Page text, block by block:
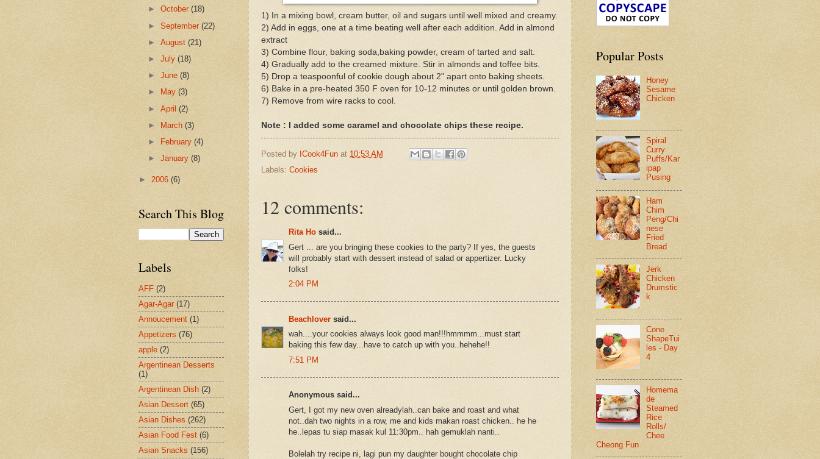
1) In a mixing bowl, cream butter, oil and sugars until well mixed and creamy.
2) Add in eggs, one at a time beating well after each addition. Add in almond
extract
3) Combine flour, baking soda,baking powder, cream of tarted and salt.
4) Gradually add to the creamed mixture. Stir in almonds and toffee bits.
5) Drop a teaspoonful of cookie dough about 2" apart onto baking sheets.
6) Bake in a pre-heated 350 F oven for 10-12 minutes or until golden brown.
7) Remove from wire racks to cool.
Note : I added some caramel and chocolate chips these recipe.
Posted by ICook4Fun at 10:53 AM
Labels: Cookies
12 comments:
Rita Ho said...
Gert ... are you bringing these cookies to the party? If yes, the guests
will probably start with dessert instead of salad or appertizer. Lucky
folks!
2:04 PM
Beachlover said...
wah....your cookies always look good man!!!hmmmm...must start
baking this few day...have to catch up with you..hehehe!!
7:51 PM
Anonymous said...
Gert, I got my new oven alreadylah..can bake and roast and what
not..dah two nights in a row, me and kids makan roast chicken.. he he
he..lepas tu siap masak kul 11:30pm.. hah gemuklah nanti..
Bolelah try recipe ni, lagi pun my daughter bought chocolate chip
►October(18)
►September(22)
►August(21)
►July(18)
►June(8)
►
May(3)
►April(2)
►
March(3)
►
February(4)
►January(8)
► 2006 (6)
Search This Blog
Labels
AFF (2)
Agar-Agar (17)
Annoucement (1)
Appetizers (76)
apple (2)
Argentinean Desserts
(1)
Argentinean Dish (2)
Asian Dessert (65)
Asian Dishes (262)
Asian Food Fest (6)
Asian Snacks (156)
Popular Posts
Honey
Sesame
Chicken
Spiral
Curry
Puffs/Kar
ipap
Pusing
Ham
Chim
Peng/Chi
nese
Fried
Bread
Jerk
Chicken
Drumstic
k
Cone
ShapeTui
les - Day
4
Homema
de
Steamed
Rice
Rolls/
Chee
Cheong Fun